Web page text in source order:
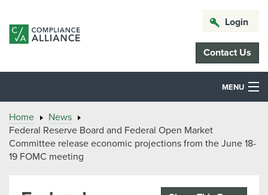
Login
Contact Us
MENU
Home
News
Federal Reserve Board and Federal Open Market
Committee release economic projections from the June 18-
19 FOMC meeting